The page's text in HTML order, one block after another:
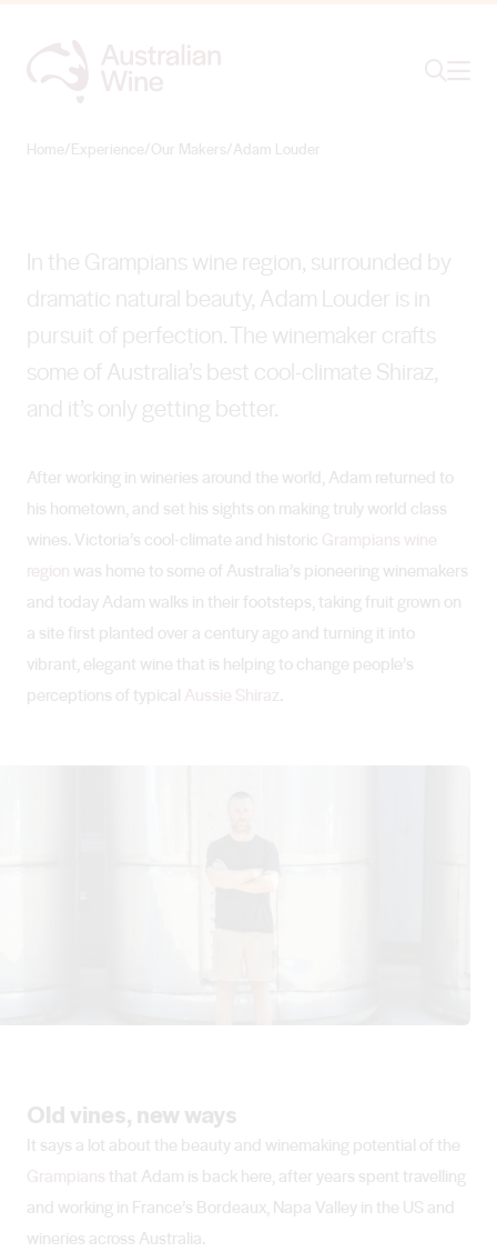
Home/Experience/Our Makers/Adam Louder
In the Grampians wine region, surrounded by
dramatic natural beauty, Adam Louder is in
pursuit of perfection. The winemaker crafts
some of Australia’s best cool-climate Shiraz,
and it’s only getting better.
After working in wineries around the world, Adam returned to
his hometown, and set his sights on making truly world class
wines. Victoria’s cool-climate and historic
was home to some of Australia’s pioneering winemakers
and today Adam walks in their footsteps, taking fruit grown on
a site first planted over a century ago and turning it into
vibrant, elegant wine that is helping to change people’s
perceptions of typical
.
Old vines, new ways
It says a lot about the beauty and winemaking potential of the
that Adam is back here, after years spent travelling
and working in France’s Bordeaux, Napa Valley in the US and
wineries across Australia.